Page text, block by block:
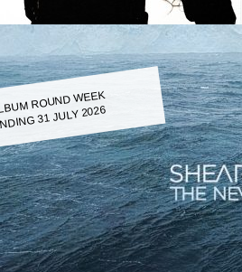
ROUND WEEK
31 JULY 2026